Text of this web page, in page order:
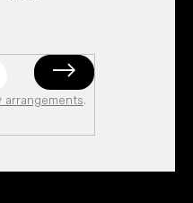
arrangements.